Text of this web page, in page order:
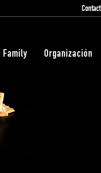
Contact
Family Organización